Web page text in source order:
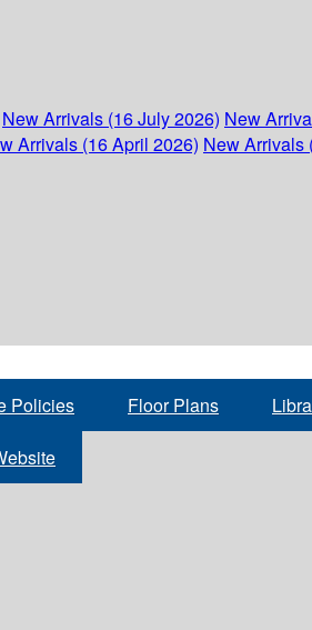
New Arrivals (16 July 2026) New
Arrivals (16 April 2026) New Arrivals
Policies Floor Plans